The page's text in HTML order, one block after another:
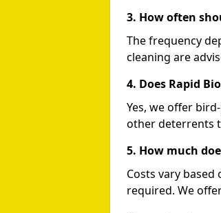
3. How often
The frequency
cleaning are
4. Does Rapid
Yes, we offer
other deterrents
5. How much
Costs vary
required. We